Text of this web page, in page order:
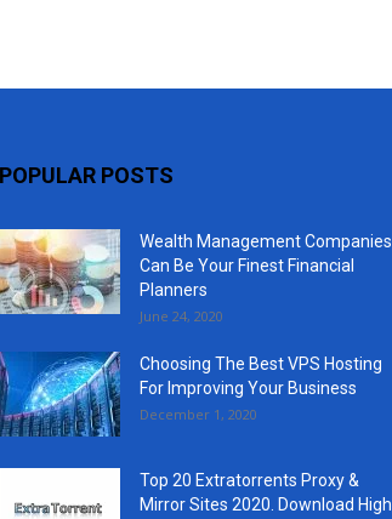
POPULAR POSTS
Wealth Management Companies
Can Be Your Finest Financial
Planners
June 24, 2020
Choosing The Best VPS Hosting
For Improving Your Business
December 1, 2020
Top 20 Extratorrents Proxy &
Mirror Sites 2020. Download High